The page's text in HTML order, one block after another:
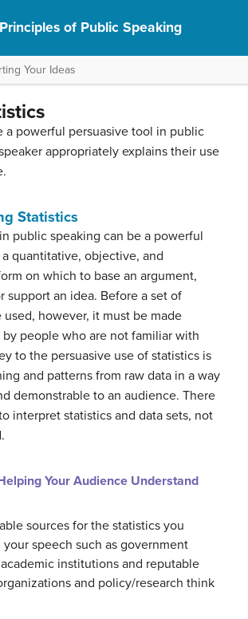
Principles of Public Speaking
Your Ideas
a powerful persuasive tool in public
appropriately explains their use
Statistics
public speaking can be a powerful
quantitative, objective, and
on which to base an argument,
support an idea. Before a set of
used, however, it must be made
people who are not familiar with
to the persuasive use of statistics is
and patterns from raw data in a way
demonstrable to an audience. There
interpret statistics and data sets, not
Your Audience Understand
sources for the statistics you
your speech such as government
institutions and reputable
and policy/research think